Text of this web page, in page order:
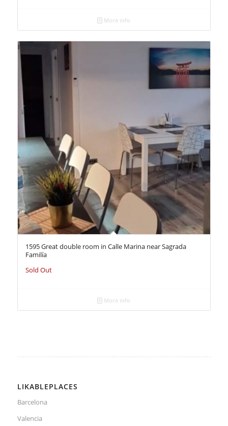
More info
1595 Great double room in Calle Marina near Sagrada
Familía
Sold Out
More info
LIKABLEPLACES
Barcelona
Valencia